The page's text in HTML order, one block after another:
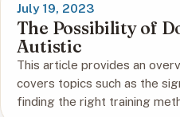
July 19, 2023
The Possibility of
Autistic
This article provides an
covers topics such as the
finding the right training